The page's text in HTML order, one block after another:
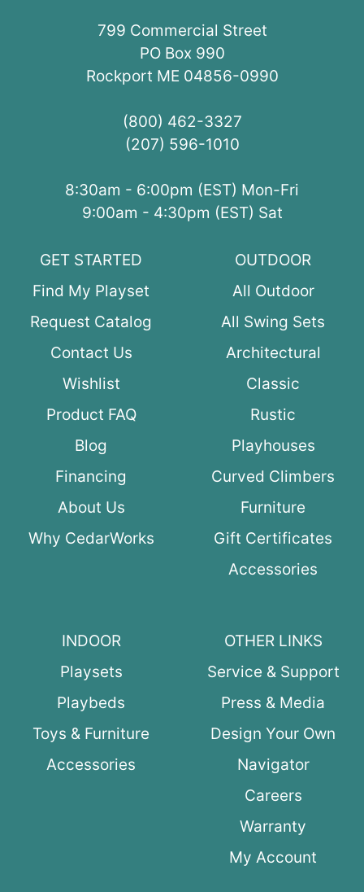
799 Commercial Street
PO Box 990
Rockport ME 04856-0990
(800) 462-3327
(207) 596-1010
8:30am - 6:00pm (EST) Mon-Fri
9:00am - 4:30pm (EST) Sat
GET STARTED
Find My Playset
Request Catalog
Contact Us
Wishlist
Product FAQ
Blog
Financing
About Us
Why CedarWorks
OUTDOOR
All Outdoor
All Swing Sets
Architectural
Classic
Rustic
Playhouses
Curved Climbers
Furniture
Gift Certificates
Accessories
INDOOR
Playsets
Playbeds
Toys & Furniture
Accessories
OTHER LINKS
Service & Support
Press & Media
Design Your Own
Navigator
Careers
Warranty
My Account